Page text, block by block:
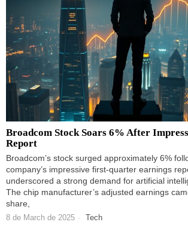
Broadcom Stock Soars 6% After
Report
Broadcom’s stock surged approximately 6%
company’s impressive first-quarter earnings
underscored a strong demand for artificial
The chip manufacturer’s adjusted earnings
share,
8 de March de 2025 Tech